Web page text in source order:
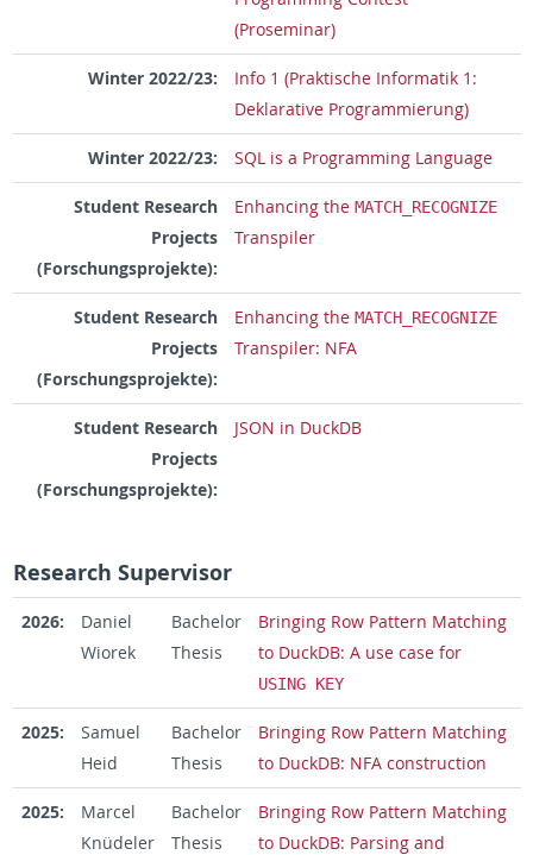
(Proseminar)
Winter 2022/23:
Info 1 (Praktische Informatik 1:
Deklarative Programmierung)
Winter 2022/23: SQL is a Programming Language
Student Research
Projects
(Forschungsprojekte):
Enhancing the MATCH_RECOGNIZE
Transpiler
Student Research
Projects
(Forschungsprojekte):
Enhancing the MATCH_RECOGNIZE
Transpiler: NFA
Student Research
Projects
(Forschungsprojekte):
JSON in DuckDB
Research Supervisor
2026:
Daniel
Wiorek
Bachelor
Thesis
Bringing Row Pattern Matching
to DuckDB: A use case for
USING KEY
2025:
Samuel
Heid
Bachelor
Thesis
Bringing Row Pattern Matching
to DuckDB: NFA construction
2025:
Marcel
Knüdeler
Bachelor
Thesis
Bringing Row Pattern Matching
to DuckDB: Parsing and